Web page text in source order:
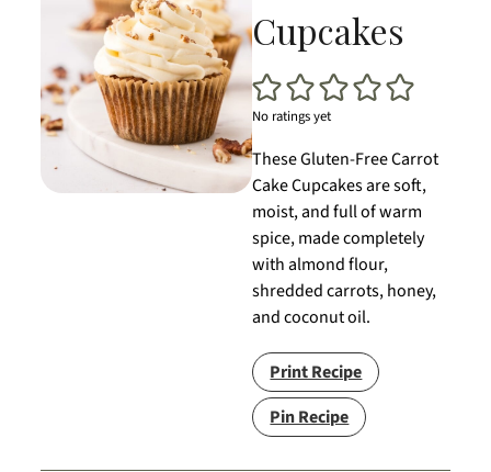
Cupcakes
No ratings yet
These Gluten-Free Carrot
Cake Cupcakes are soft,
moist, and full of warm
spice, made completely
with almond flour,
shredded carrots, honey,
and coconut oil.
Print Recipe
Pin Recipe